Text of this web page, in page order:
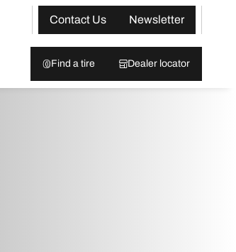
Contact Us
Newsletter
Find a tire Dealer locator